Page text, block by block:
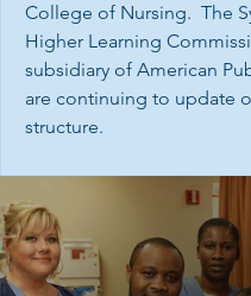
College of Nursing. The
Higher Learning
subsidiary of American
are continuing to update
structure.